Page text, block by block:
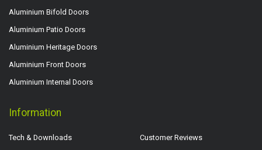
Aluminium Bifold Doors
Aluminium Patio Doors
Aluminium Heritage Doors
Aluminium Front Doors
Aluminium Internal Doors
Information
Tech & Downloads
Customer Reviews